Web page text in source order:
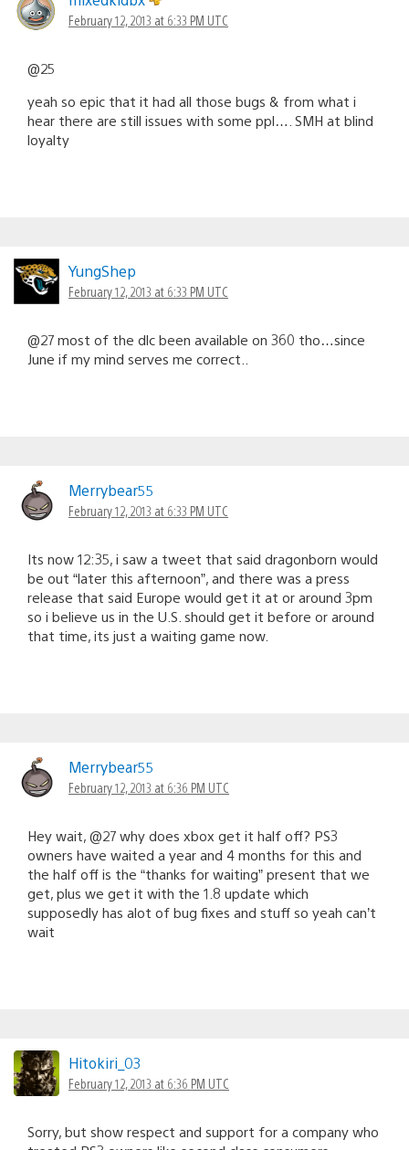
February 12, 2013 at 6:33 PM UTC
@25
yeah so epic that it had all those bugs & from what i
hear there are still issues with some ppl…. SMH at blind
loyalty
YungShep
February 12, 2013 at 6:33 PM UTC
@27 most of the dlc been available on 360 tho…since
June if my mind serves me correct..
Merrybear55
February 12, 2013 at 6:33 PM UTC
Its now 12:35, i saw a tweet that said dragonborn would
be out “later this afternoon”, and there was a press
release that said Europe would get it at or around 3pm
so i believe us in the U.S. should get it before or around
that time, its just a waiting game now.
Merrybear55
February 12, 2013 at 6:36 PM UTC
Hey wait, @27 why does xbox get it half off? PS3
owners have waited a year and 4 months for this and
the half off is the “thanks for waiting” present that we
get, plus we get it with the 1.8 update which
supposedly has alot of bug fixes and stuff so yeah can’t
wait
Hitokiri_03
February 12, 2013 at 6:36 PM UTC
Sorry, but show respect and support for a company who